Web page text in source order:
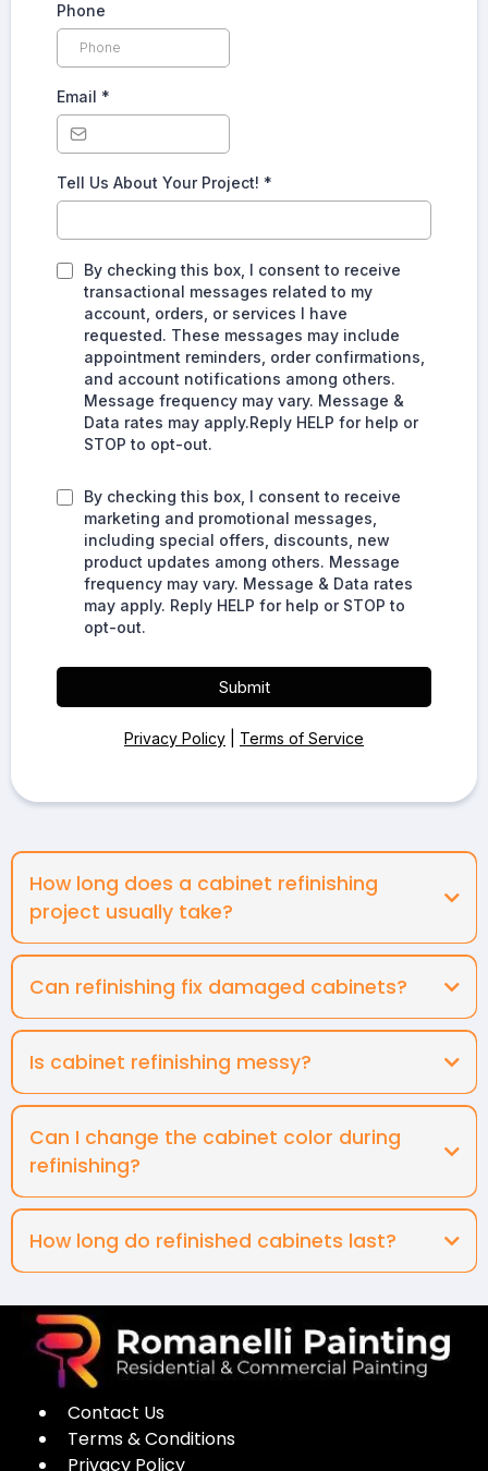
Phone
Email *
Tell Us About Your Project! *
By checking this box, I consent to receive
transactional messages related to my
account, orders, or services I have
requested. These messages may include
appointment reminders, order confirmations,
and account notifications among others.
Message frequency may vary. Message &
Data rates may apply.Reply HELP for help or
STOP to opt-out.
By checking this box, I consent to receive
marketing and promotional messages,
including special offers, discounts, new
product updates among others. Message
frequency may vary. Message & Data rates
may apply. Reply HELP for help or STOP to
opt-out.
Submit
Privacy Policy Terms of Service
How long does a cabinet refinishing
project usually take?
Can refinishing fix damaged cabinets?
Is cabinet refinishing messy?
Can I change the cabinet color during
refinishing?
How long do refinished cabinets last?
Contact Us
Terms & Conditions
Privacy Policy